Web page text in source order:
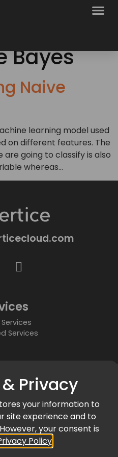
Bayes
Naive
learning model used
on different features. The
going to classify is also
whereas…
Services
Are
& Awards
Events
Privacy
your information to
site experience and to
your consent is
Policy